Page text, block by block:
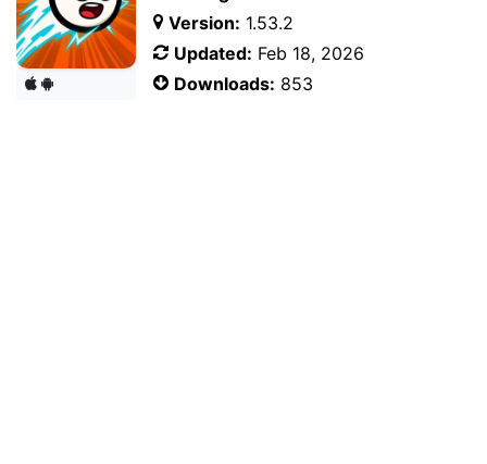
Version: 1.53.2
Updated: Feb 18, 2026
Downloads: 853